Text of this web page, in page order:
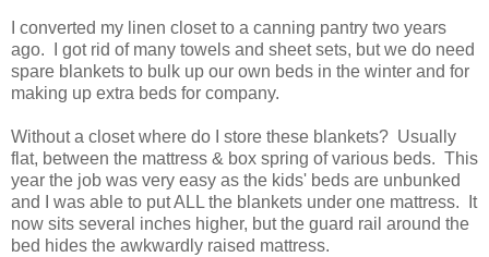
I converted my linen closet to a canning pantry two years
ago. I got rid of many towels and sheet sets, but we do need
spare blankets to bulk up our own beds in the winter and for
making up extra beds for company.
Without a closet where do I store these blankets? Usually
flat, between the mattress & box spring of various beds. This
year the job was very easy as the kids' beds are unbunked
and I was able to put ALL the blankets under one mattress. It
now sits several inches higher, but the guard rail around the
bed hides the awkwardly raised mattress.